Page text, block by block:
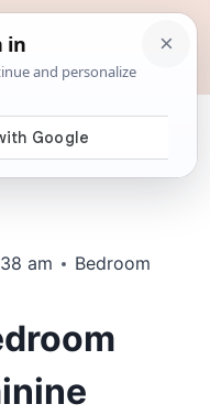
Bedroom Ideas
am Bedroom